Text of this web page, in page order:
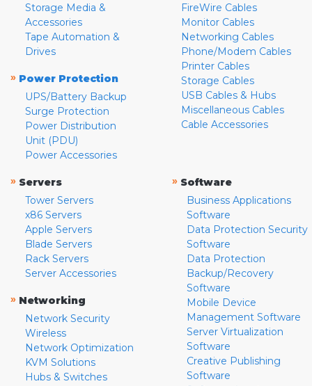
Storage Media &
Accessories
Tape Automation &
Drives
» Power Protection
UPS/Battery Backup
Surge Protection
Power Distribution
Unit (PDU)
Power Accessories
FireWire Cables
Monitor Cables
Networking Cables
Phone/Modem Cables
Printer Cables
Storage Cables
USB Cables & Hubs
Miscellaneous Cables
Cable Accessories
» Servers
Tower Servers
x86 Servers
Apple Servers
Blade Servers
Rack Servers
Server Accessories
» Networking
Network Security
Wireless
Network Optimization
KVM Solutions
Hubs & Switches
» Software
Business Applications
Software
Data Protection Security
Software
Data Protection
Backup/Recovery
Software
Mobile Device
Management Software
Server Virtualization
Software
Creative Publishing
Software